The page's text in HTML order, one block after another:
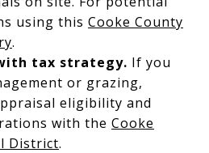
using this Cooke County
.
tax strategy. If you
or grazing,
eligibility and
with the Cooke
District.